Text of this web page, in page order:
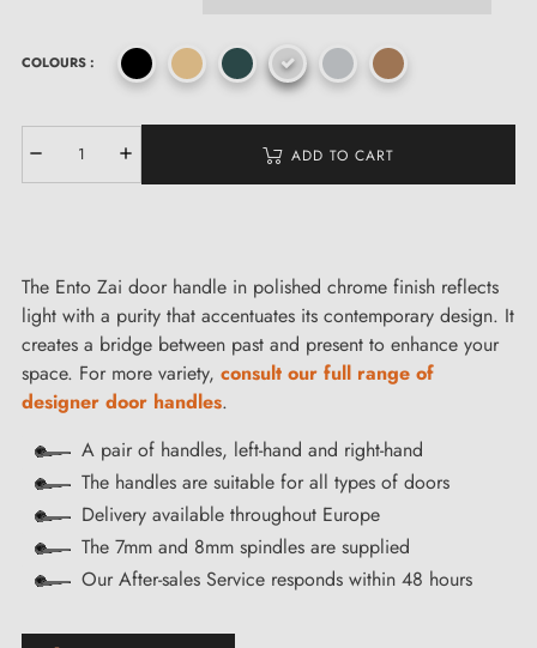
COLOURS :
ADD TO CART
The Ento Zai door handle in polished chrome finish reflects
light with a purity that accentuates its contemporary design. It
creates a bridge between past and present to enhance your
space. For more variety, consult our full range of
designer door handles.
A pair of handles, left-hand and right-hand
The handles are suitable for all types of doors
Delivery available throughout Europe
The 7mm and 8mm spindles are supplied
Our After-sales Service responds within 48 hours